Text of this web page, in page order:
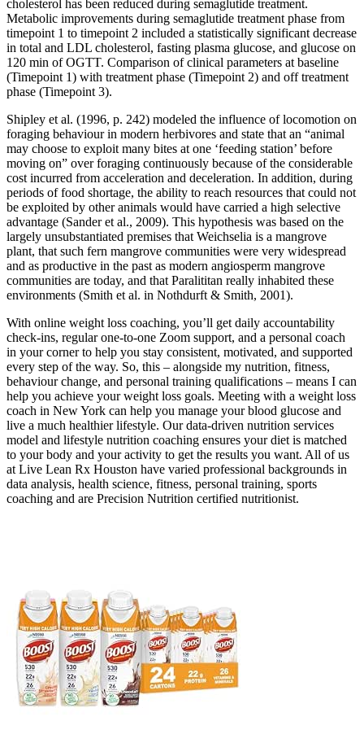
cholesterol has been reduced during semaglutide treatment.
Metabolic improvements during semaglutide treatment phase from
timepoint 1 to timepoint 2 included a statistically significant decrease
in total and LDL cholesterol, fasting plasma glucose, and glucose on
120 min of OGTT. Comparison of clinical parameters at baseline
(Timepoint 1) with treatment phase (Timepoint 2) and off treatment
phase (Timepoint 3).
Shipley et al. (1996, p. 242) modeled the influence of locomotion on
foraging behaviour in modern herbivores and state that an “animal
may choose to exploit many bites at one ‘feeding station’ before
moving on” over foraging continuously because of the considerable
cost incurred from acceleration and deceleration. In addition, during
periods of food shortage, the ability to reach resources that could not
be exploited by other animals would have carried a high selective
advantage (Sander et al., 2009). This hypothesis was based on the
largely unsubstantiated premises that Weichselia is a mangrove
plant, that such fern mangrove communities were very widespread
and as productive in the past as modern angiosperm mangrove
communities are today, and that Paralititan really inhabited these
environments (Smith et al. in Nothdurft & Smith, 2001).
With online weight loss coaching, you’ll get daily accountability
check-ins, regular one-to-one Zoom support, and a personal coach
in your corner to help you stay consistent, motivated, and supported
every step of the way. So, this – alongside my nutrition, fitness,
behaviour change, and personal training qualifications – means I can
help you achieve your weight loss goals. Meeting with a weight loss
coach in New York can help you manage your blood glucose and
live a much healthier lifestyle. Our data-driven nutrition services
model and lifestyle nutrition coaching ensures your diet is matched
to your body and your activity to get the results you want. All of us
at Live Lean Rx Houston have varied professional backgrounds in
data analysis, health science, fitness, personal training, sports
coaching and are Precision Nutrition certified nutritionist.